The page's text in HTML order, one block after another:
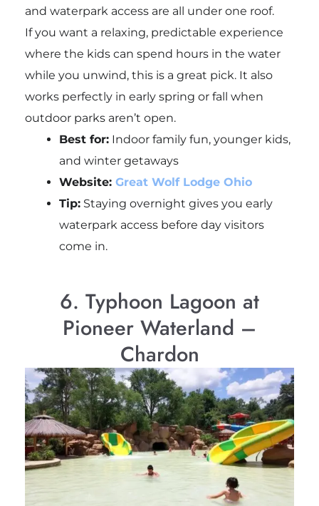
and waterpark access are all under one roof.
If you want a relaxing, predictable experience
where the kids can spend hours in the water
while you unwind, this is a great pick. It also
works perfectly in early spring or fall when
outdoor parks aren’t open.
Best for:Indoor family fun, younger kids,
and winter getaways
Website: Great Wolf Lodge Ohio
Tip:Staying overnight gives you early
waterpark access before day visitors
come in.
6. Typhoon Lagoon at
Pioneer Waterland –
Chardon